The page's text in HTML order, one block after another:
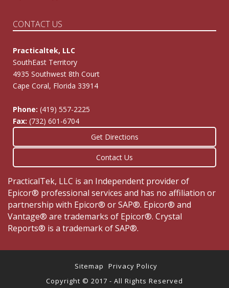
CONTACT US
Practicaltek, LLC
SouthEast Territory
4935 Southwest 8th Court
Cape Coral, Florida 33914
Phone: (419) 557-2225
Fax: (732) 601-6704
Get Directions
Contact Us
PracticalTek, LLC is an Independent provider of
Epicor® professional services and has no affiliation or
partnership with Epicor® or SAP®. Epicor® and
Vantage® are trademarks of Epicor®. Crystal
Reports® is a trademark of SAP®.
Sitemap
Privacy Policy
Copyright © 2017 - All Rights Reserved